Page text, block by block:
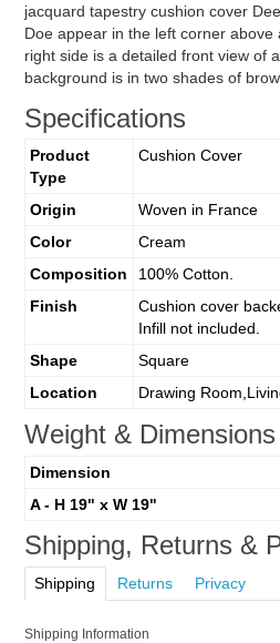
jacquard tapestry cushion cover
Doe appear in the left corner
right side is a detailed front view of
background is in two shades of
Specifications
Product
Type
Cushion Cover
Origin
Woven in France
Color
Cream
Composition
100% Cotton.
Finish
Cushion cover
Infill not included.
Shape
Square
Location
Drawing
Weight & Dimensions
Dimension
A - H 19" x W 19"
Shipping, Returns &
Shipping Returns Privacy
Shipping Information